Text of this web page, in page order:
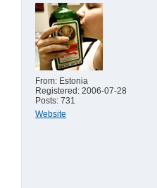
From: Estonia
Registered: 2006-07-28
Posts: 731
Website